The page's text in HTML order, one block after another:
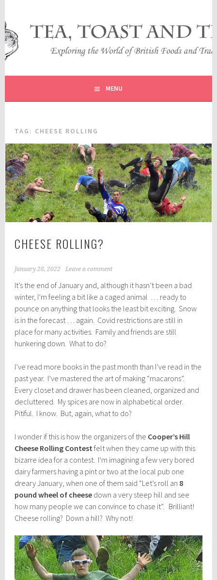
content
TEA, TOAST AND TRAVEL
EXPLORING THE WORLD OF BRITISH FOODS AND
TRADITIONS
MENU
TAG: CHEESE ROLLING
CHEESE ROLLING?
January 28, 2022 Leave a comment
It’s the end of January and, although it hasn’t been a bad
winter, I’m feeling a bit like a caged animal … ready to
pounce on anything that looks the least bit exciting. Snow
is in the forecast … again. Covid restrictions are still in
place for many activities. Family and friends are still
hunkering down. What to do?
I’ve read more books in the past month than I’ve read in the
past year. I’ve mastered the art of making “macarons”.
Every closet and drawer has been cleaned, organized and
decluttered. My spices are now in alphabetical order.
Pitiful. I know. But, again, what to do?
I wonder if this is how the organizers of the Cooper’s Hill
Cheese Rolling Contest felt when they came up with this
bizarre idea for a contest. I’m imagining a few very bored
dairy farmers having a pint or two at the local pub one
dreary January, when one of them said “Let’s roll an 8
pound wheel of cheese down a very steep hill and see
how many people we can convince to chase it”. Brilliant!
Cheese rolling? Down a hill? Why not!